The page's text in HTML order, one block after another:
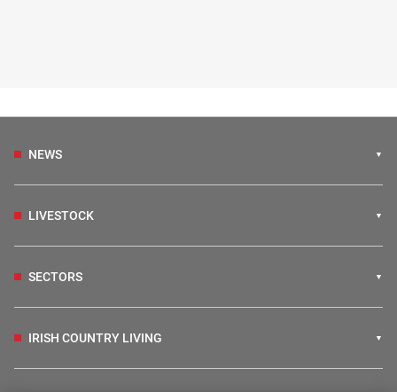
NEWS
LIVESTOCK
SECTORS
IRISH COUNTRY LIVING